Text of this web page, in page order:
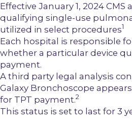
Effective January 1, 2024
qualifying single-use
utilized in select procedures1
Each hospital is responsible
whether a particular device
payment.
A third party legal analysis
Galaxy Bronchoscope
for TPT payment.2
This status is set to last for 3